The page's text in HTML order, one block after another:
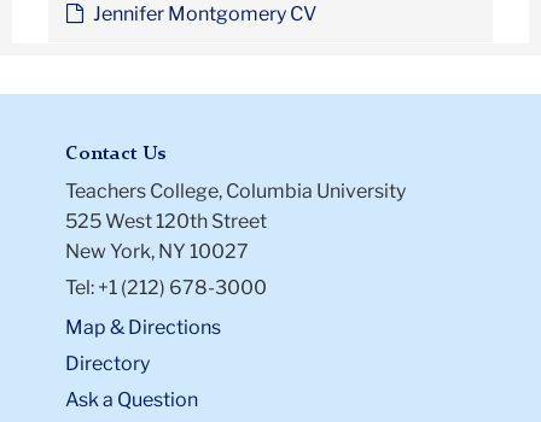
Jennifer Montgomery CV
Contact Us
Teachers College, Columbia University
525 West 120th Street
New York, NY 10027
Tel: +1 (212) 678-3000
Map & Directions
Directory
Ask a Question